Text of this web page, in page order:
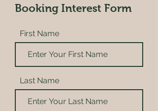
Booking Interest Form
First Name
Last Name